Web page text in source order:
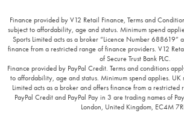
Finance provided by V12 Retail Finance, Terms and
subject to affordability, age and status. Minimum spend
Sports Limited acts as a broker “Licence Number 688619”
finance from a restricted range of finance providers. V12
of Secure Trust Bank PLC.
Finance provided by PayPal Credit. Terms and conditions
to affordability, age and status. Minimum spend applies. UK
Limited acts as a broker and offers finance from a
PayPal Credit and PayPal Pay in 3 are trading names of
London, United Kingdom, EC4M